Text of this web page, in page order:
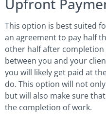
Upfront
This option is best suited
an agreement to pay half
other half after completion
between you and your
you will likely get paid at
do. This option will not
but will also make sure
the completion of work.